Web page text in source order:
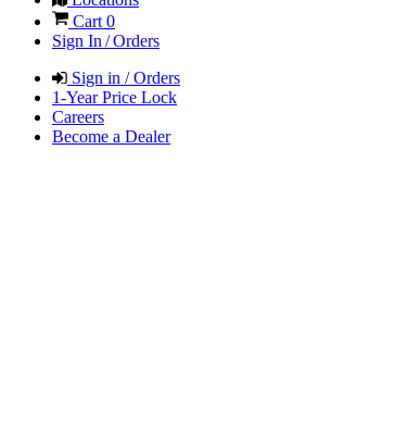
Cart0
Sign In / Orders
Sign in / Orders
1-Year Price Lock
Careers
Become a Dealer